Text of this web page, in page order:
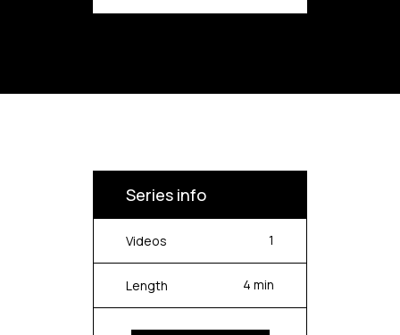
Series info
Videos 1
Length 4 min